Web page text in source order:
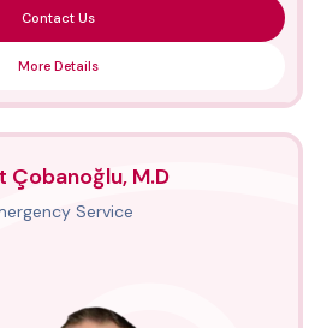
Contact Us
More Details
Çobanoğlu, M.D
Service